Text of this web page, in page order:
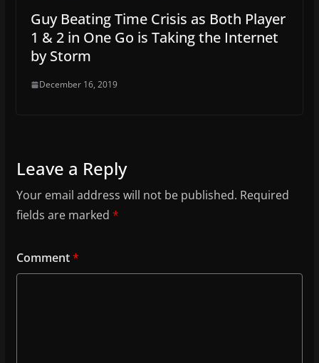
Guy Beating Time Crisis as Both Player
1 & 2 in One Go is Taking the Internet
by Storm
December 16, 2019
Leave a Reply
Your email address will not be published. Required
fields are marked *
Comment*